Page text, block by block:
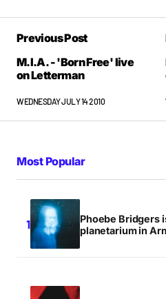
Previous Post
M.I.A. - 'Born Free' live
on Letterman
WEDNESDAY JULY 14 2010
Most Popular
Phoebe Bridgers
planetarium in